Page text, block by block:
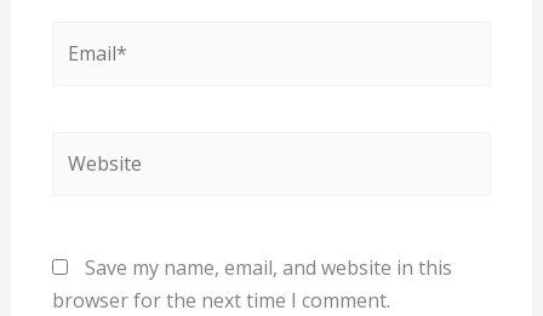
Save my name, email, and website in this
browser for the next time I comment.